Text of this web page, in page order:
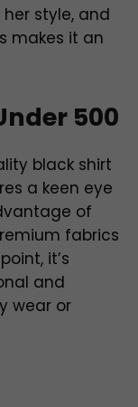
style, and
makes it an
500
black shirt
a keen eye
of
fabrics
it’s
and
wear or